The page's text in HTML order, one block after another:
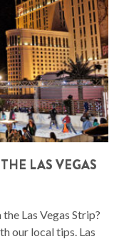
LAS VEGAS
Las Vegas Strip?
our local tips. Las